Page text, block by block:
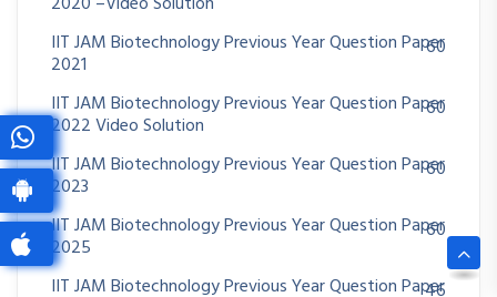
IIT JAM Biotechnology Previous Year Question Paper
2021
60
IIT JAM Biotechnology Previous Year Question Paper
2022 Video Solution
60
IIT JAM Biotechnology Previous Year Question Paper
2023
60
IIT JAM Biotechnology Previous Year Question Paper
2025
60
IIT JAM Biotechnology Previous Year Question Paper